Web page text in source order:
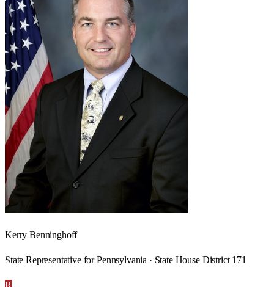
Kerry Benninghoff
State Representative for Pennsylvania · State House District 171
R